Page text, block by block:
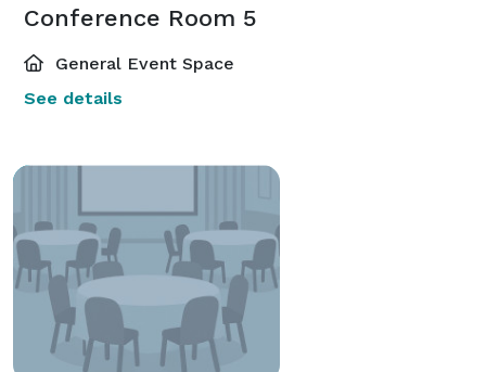
Conference Room 5
General Event Space
See details